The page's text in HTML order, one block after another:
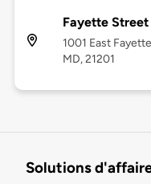
Fayette
1001 East
MD, 21201
Solutions